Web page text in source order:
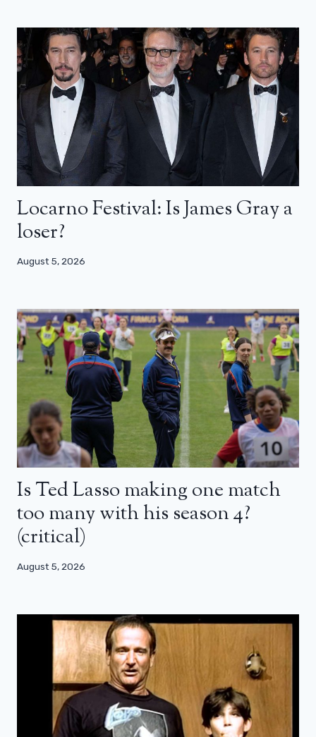
Locarno Festival: Is James Gray a
loser?
August 5, 2026
Is Ted Lasso making one match
too many with his season 4?
(critical)
August 5, 2026